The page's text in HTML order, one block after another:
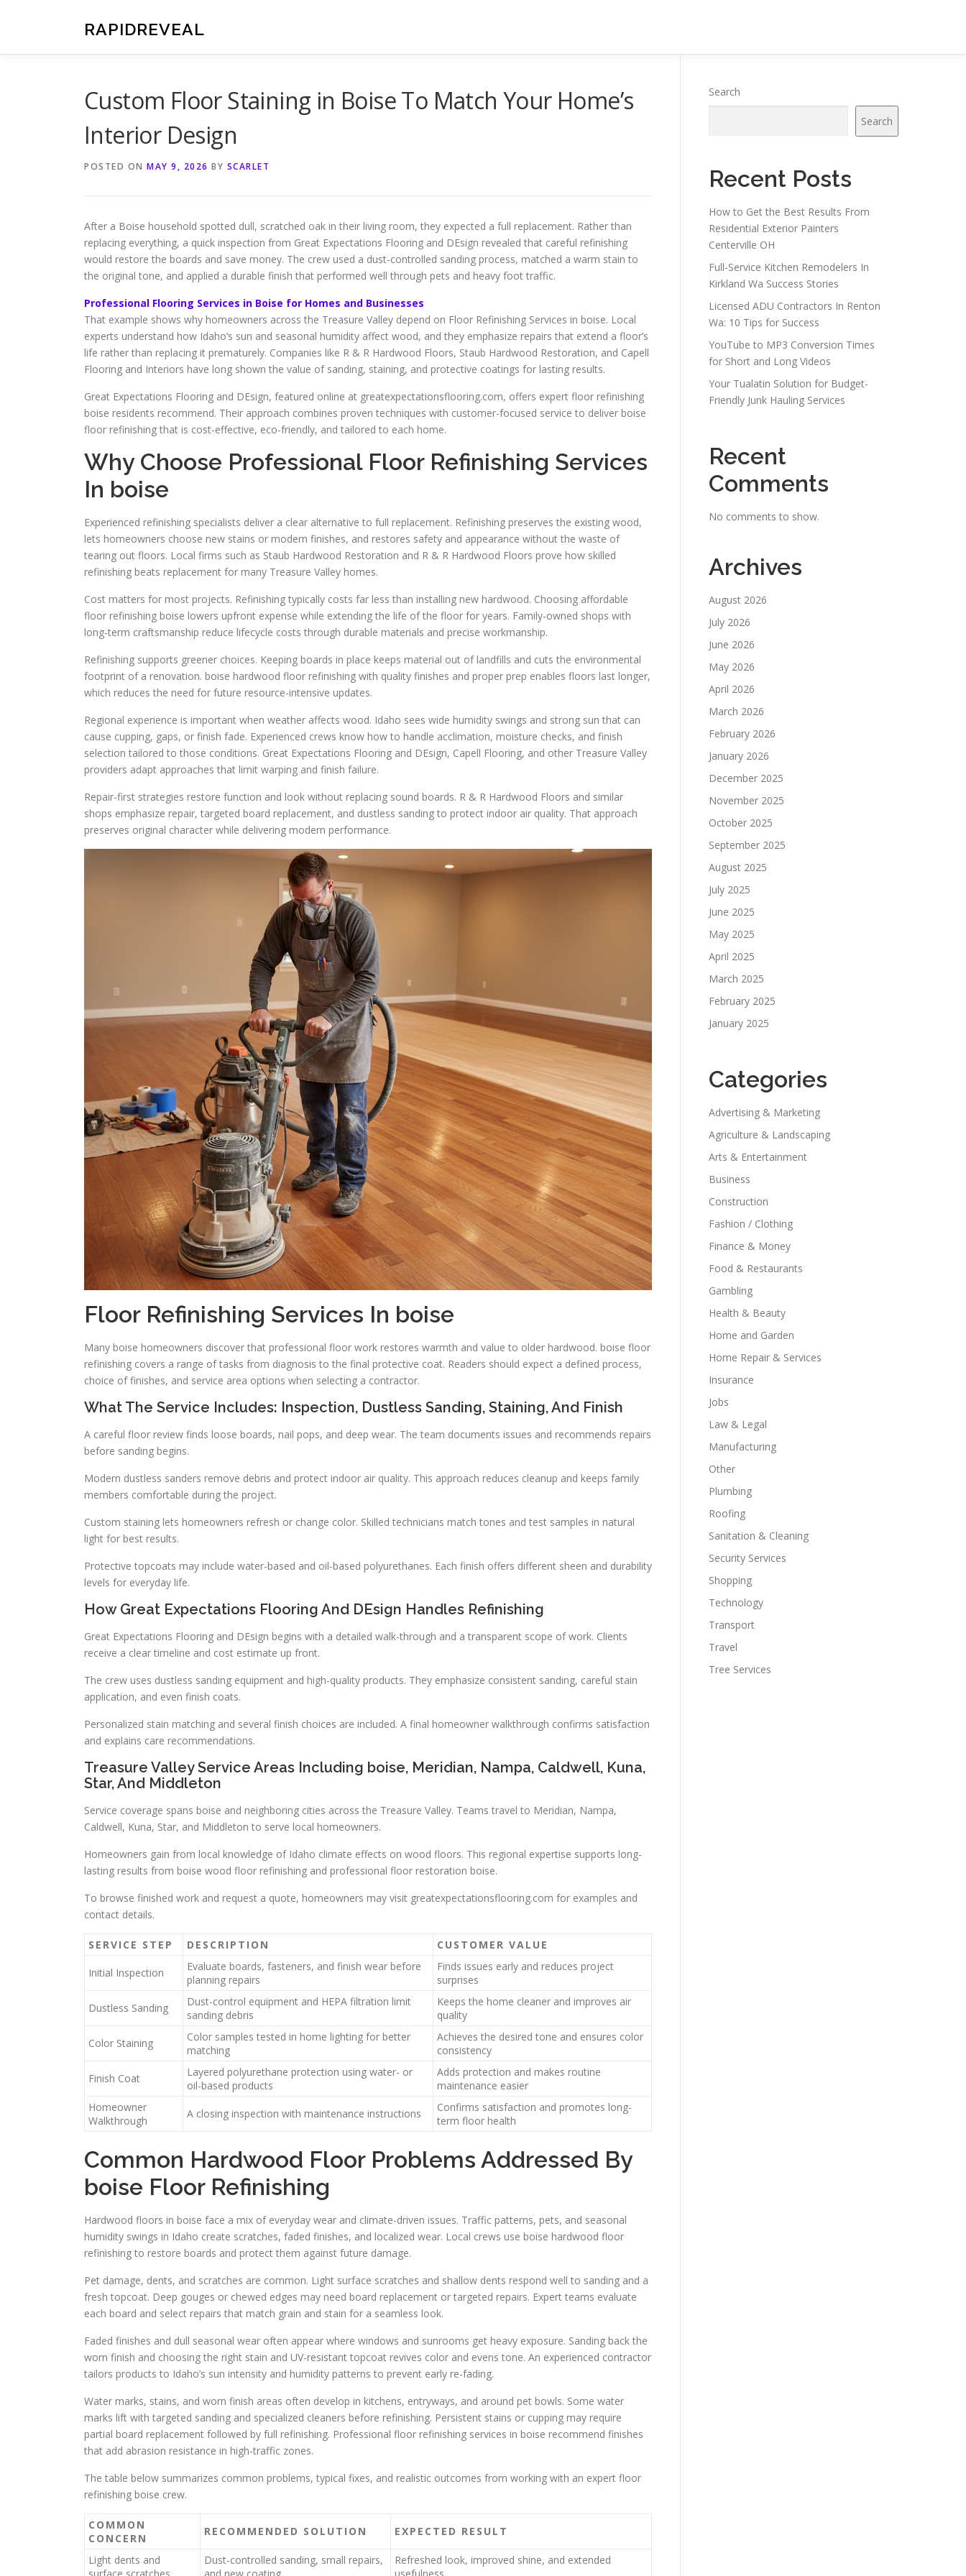
RAPIDREVEAL
Custom Floor Staining in Boise To Match Your Home’s
Interior Design
POSTED ON MAY 9, 2026 BY SCARLET
After a Boise household spotted dull, scratched oak in their living room, they expected a full replacement. Rather than
replacing everything, a quick inspection from Great Expectations Flooring and DEsign revealed that careful refinishing
would restore the boards and save money. The crew used a dust-controlled sanding process, matched a warm stain to
the original tone, and applied a durable finish that performed well through pets and heavy foot traffic.
Professional Flooring Services in Boise for Homes and Businesses
That example shows why homeowners across the Treasure Valley depend on Floor Refinishing Services in boise. Local
experts understand how Idaho’s sun and seasonal humidity affect wood, and they emphasize repairs that extend a floor’s
life rather than replacing it prematurely. Companies like R & R Hardwood Floors, Staub Hardwood Restoration, and Capell
Flooring and Interiors have long shown the value of sanding, staining, and protective coatings for lasting results.
Great Expectations Flooring and DEsign, featured online at greatexpectationsflooring.com, offers expert floor refinishing
boise residents recommend. Their approach combines proven techniques with customer-focused service to deliver boise
floor refinishing that is cost-effective, eco-friendly, and tailored to each home.
Why Choose Professional Floor Refinishing Services
In boise
Experienced refinishing specialists deliver a clear alternative to full replacement. Refinishing preserves the existing wood,
lets homeowners choose new stains or modern finishes, and restores safety and appearance without the waste of
tearing out floors. Local firms such as Staub Hardwood Restoration and R & R Hardwood Floors prove how skilled
refinishing beats replacement for many Treasure Valley homes.
Cost matters for most projects. Refinishing typically costs far less than installing new hardwood. Choosing affordable
floor refinishing boise lowers upfront expense while extending the life of the floor for years. Family-owned shops with
long-term craftsmanship reduce lifecycle costs through durable materials and precise workmanship.
Refinishing supports greener choices. Keeping boards in place keeps material out of landfills and cuts the environmental
footprint of a renovation. boise hardwood floor refinishing with quality finishes and proper prep enables floors last longer,
which reduces the need for future resource-intensive updates.
Regional experience is important when weather affects wood. Idaho sees wide humidity swings and strong sun that can
cause cupping, gaps, or finish fade. Experienced crews know how to handle acclimation, moisture checks, and finish
selection tailored to those conditions. Great Expectations Flooring and DEsign, Capell Flooring, and other Treasure Valley
providers adapt approaches that limit warping and finish failure.
Repair-first strategies restore function and look without replacing sound boards. R & R Hardwood Floors and similar
shops emphasize repair, targeted board replacement, and dustless sanding to protect indoor air quality. That approach
preserves original character while delivering modern performance.
Floor Refinishing Services In boise
Many boise homeowners discover that professional floor work restores warmth and value to older hardwood. boise floor
refinishing covers a range of tasks from diagnosis to the final protective coat. Readers should expect a defined process,
choice of finishes, and service area options when selecting a contractor.
What The Service Includes: Inspection, Dustless Sanding, Staining, And Finish
A careful floor review finds loose boards, nail pops, and deep wear. The team documents issues and recommends repairs
before sanding begins.
Modern dustless sanders remove debris and protect indoor air quality. This approach reduces cleanup and keeps family
members comfortable during the project.
Custom staining lets homeowners refresh or change color. Skilled technicians match tones and test samples in natural
light for best results.
Protective topcoats may include water-based and oil-based polyurethanes. Each finish offers different sheen and durability
levels for everyday life.
How Great Expectations Flooring And DEsign Handles Refinishing
Great Expectations Flooring and DEsign begins with a detailed walk-through and a transparent scope of work. Clients
receive a clear timeline and cost estimate up front.
The crew uses dustless sanding equipment and high-quality products. They emphasize consistent sanding, careful stain
application, and even finish coats.
Personalized stain matching and several finish choices are included. A final homeowner walkthrough confirms satisfaction
and explains care recommendations.
Treasure Valley Service Areas Including boise, Meridian, Nampa, Caldwell, Kuna,
Star, And Middleton
Service coverage spans boise and neighboring cities across the Treasure Valley. Teams travel to Meridian, Nampa,
Caldwell, Kuna, Star, and Middleton to serve local homeowners.
Homeowners gain from local knowledge of Idaho climate effects on wood floors. This regional expertise supports long-
lasting results from boise wood floor refinishing and professional floor restoration boise.
To browse finished work and request a quote, homeowners may visit greatexpectationsflooring.com for examples and
contact details.
SERVICE STEP DESCRIPTION CUSTOMER VALUE
Initial Inspection
Evaluate boards, fasteners, and finish wear before
planning repairs
Finds issues early and reduces project
surprises
Dustless Sanding
Dust-control equipment and HEPA filtration limit
sanding debris
Keeps the home cleaner and improves air
quality
Color Staining
Color samples tested in home lighting for better
matching
Achieves the desired tone and ensures color
consistency
Finish Coat
Layered polyurethane protection using water- or
oil-based products
Adds protection and makes routine
maintenance easier
Homeowner
Walkthrough
A closing inspection with maintenance instructions
Confirms satisfaction and promotes long-
term floor health
Common Hardwood Floor Problems Addressed By
boise Floor Refinishing
Hardwood floors in boise face a mix of everyday wear and climate-driven issues. Traffic patterns, pets, and seasonal
humidity swings in Idaho create scratches, faded finishes, and localized wear. Local crews use boise hardwood floor
refinishing to restore boards and protect them against future damage.
Pet damage, dents, and scratches are common. Light surface scratches and shallow dents respond well to sanding and a
fresh topcoat. Deep gouges or chewed edges may need board replacement or targeted repairs. Expert teams evaluate
each board and select repairs that match grain and stain for a seamless look.
Faded finishes and dull seasonal wear often appear where windows and sunrooms get heavy exposure. Sanding back the
worn finish and choosing the right stain and UV-resistant topcoat revives color and evens tone. An experienced contractor
tailors products to Idaho’s sun intensity and humidity patterns to prevent early re-fading.
Water marks, stains, and worn finish areas often develop in kitchens, entryways, and around pet bowls. Some water
marks lift with targeted sanding and specialized cleaners before refinishing. Persistent stains or cupping may require
partial board replacement followed by full refinishing. Professional floor refinishing services in boise recommend finishes
that add abrasion resistance in high-traffic zones.
The table below summarizes common problems, typical fixes, and realistic outcomes from working with an expert floor
refinishing boise crew.
COMMON
CONCERN
RECOMMENDED SOLUTION EXPECTED RESULT
Light dents and
Dust-controlled sanding, small repairs,
Refreshed look, improved shine, and extended
Search
Search
Recent Posts
How to Get the Best Results From
Residential Exterior Painters
Centerville OH
Full-Service Kitchen Remodelers In
Kirkland Wa Success Stories
Licensed ADU Contractors In Renton
Wa: 10 Tips for Success
YouTube to MP3 Conversion Times
for Short and Long Videos
Your Tualatin Solution for Budget-
Friendly Junk Hauling Services
Recent
Comments
No comments to show.
Archives
August 2026
July 2026
June 2026
May 2026
April 2026
March 2026
February 2026
January 2026
December 2025
November 2025
October 2025
September 2025
August 2025
July 2025
June 2025
May 2025
April 2025
March 2025
February 2025
January 2025
Categories
Advertising & Marketing
Agriculture & Landscaping
Arts & Entertainment
Business
Construction
Fashion / Clothing
Finance & Money
Food & Restaurants
Gambling
Health & Beauty
Home and Garden
Home Repair & Services
Insurance
Jobs
Law & Legal
Manufacturing
Other
Plumbing
Roofing
Sanitation & Cleaning
Security Services
Shopping
Technology
Transport
Travel
Tree Services